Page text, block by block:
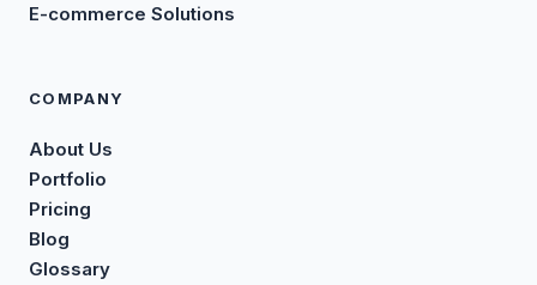
E-commerce Solutions
COMPANY
About Us
Portfolio
Pricing
Blog
Glossary